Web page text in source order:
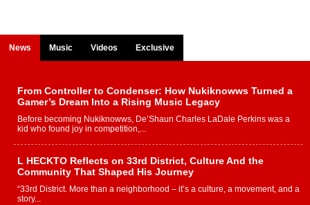
News Music Videos Exclusive
From Controller to Condenser: How Nukiknowws Turned a
Gamer’s Dream Into a Rising Music Legacy
Before becoming Nukiknowws, De’Shaun Charles LaDale Perkins was a
kid who found joy in competition,...
L HECKTO Reflects on 33rd District, Culture And the
Community That Shaped His Journey
“33rd District. More than a neighborhood – it’s a culture, a movement, and a
story...